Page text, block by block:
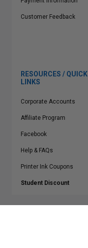
Customer Feedback
RESOURCES / QUICK
LINKS
Corporate Accounts
Affiliate Program
Facebook
Help & FAQs
Printer Ink Coupons
Student Discount